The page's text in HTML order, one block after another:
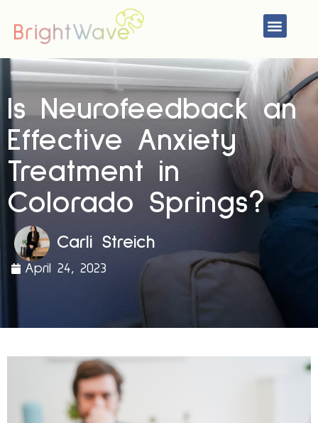
Menu
Is Neurofeedback an
Effective Anxiety
Treatment in
Colorado Springs?
Carli Streich
April 24, 2023